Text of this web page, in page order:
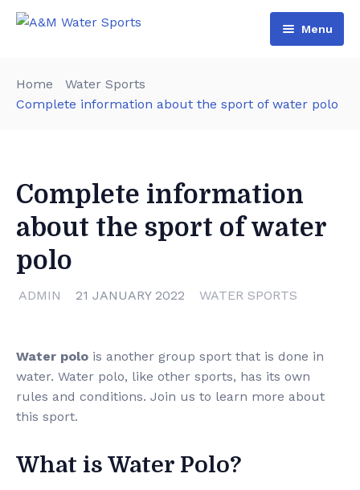
Menu
Shop & Booking
Terms and Conditions
Contact Us
Home
Water Sports
Complete information about the sport of water polo
Complete information
about the sport of water
polo
ADMIN 21 JANUARY 2022 WATER SPORTS
Water polo is another group sport that is done in
water. Water polo, like other sports, has its own
rules and conditions. Join us to learn more about
this sport.
What is Water Polo?